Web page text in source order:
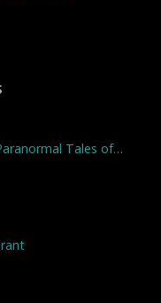
Tales of…